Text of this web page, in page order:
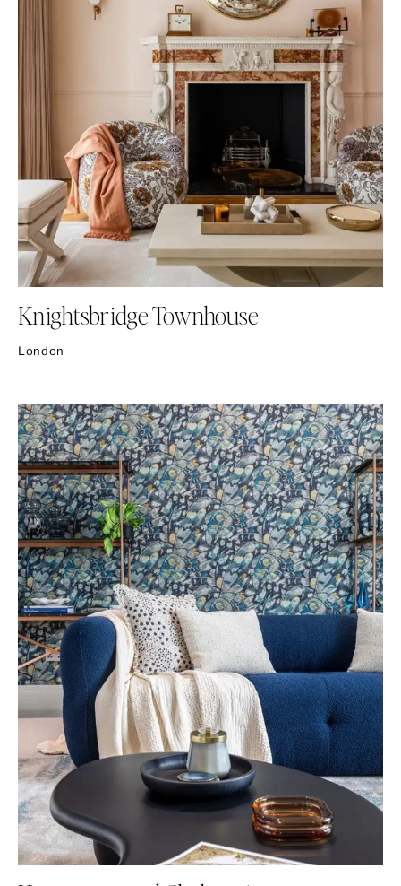
Knightsbridge Townhouse
London